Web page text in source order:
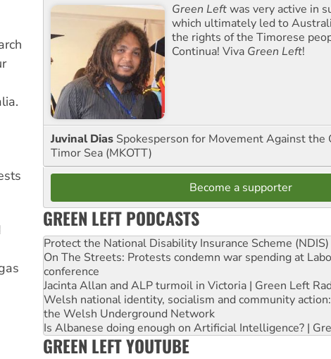
Green Leftwas very active in
which ultimately led to
the rights of the Timorese
Continua! Viva Green Left!
Juvinal Dias Spokesperson for Movement Against the
Timor Sea (MKOTT)
Become a supporter
GREEN LEFT PODCASTS
Protect the National Disability Insurance Scheme
On The Streets: Protests condemn war spending at
conference
Jacinta Allan and ALP turmoil in Victoria | Green Left
Welsh national identity, socialism and community
the Welsh Underground Network
Is Albanese doing enough on Artificial Intelligence? |
GREEN LEFT YOUTUBE